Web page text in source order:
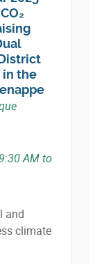
in the
AM to
and
climate